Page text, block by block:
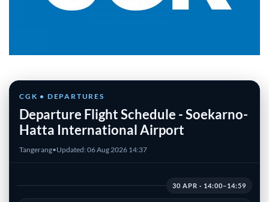
CGK • DEPARTURES
Departure Flight Schedule - Soekarno-
Hatta International Airport
Tangerang•Updated: 06 Aug 2026 14:37
30 APR · 14:00–14:59